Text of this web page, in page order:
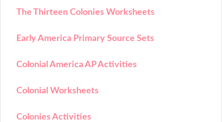
The Thirteen Colonies Worksheets
Early America Primary Source Sets
Colonial America AP Activities
Colonial Worksheets
Colonies Activities